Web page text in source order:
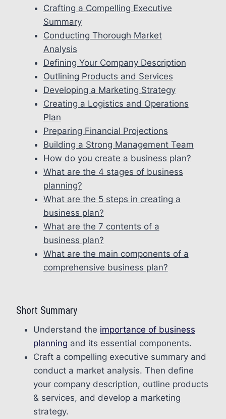
Crafting a Compelling Executive
Summary
Conducting Thorough Market
Analysis
Defining Your Company Description
Outlining Products and Services
Developing a Marketing Strategy
Creating a Logistics and Operations
Plan
Preparing Financial Projections
Building a Strong Management Team
How do you create a business plan?
What are the 4 stages of business
planning?
What are the 5 steps in creating a
business plan?
What are the 7 contents of a
business plan?
What are the main components of a
comprehensive business plan?
Short Summary
Understand the importance of business
planning and its essential components.
Craft a compelling executive summary and
conduct a market analysis. Then define
your company description, outline products
& services, and develop a marketing
strategy.